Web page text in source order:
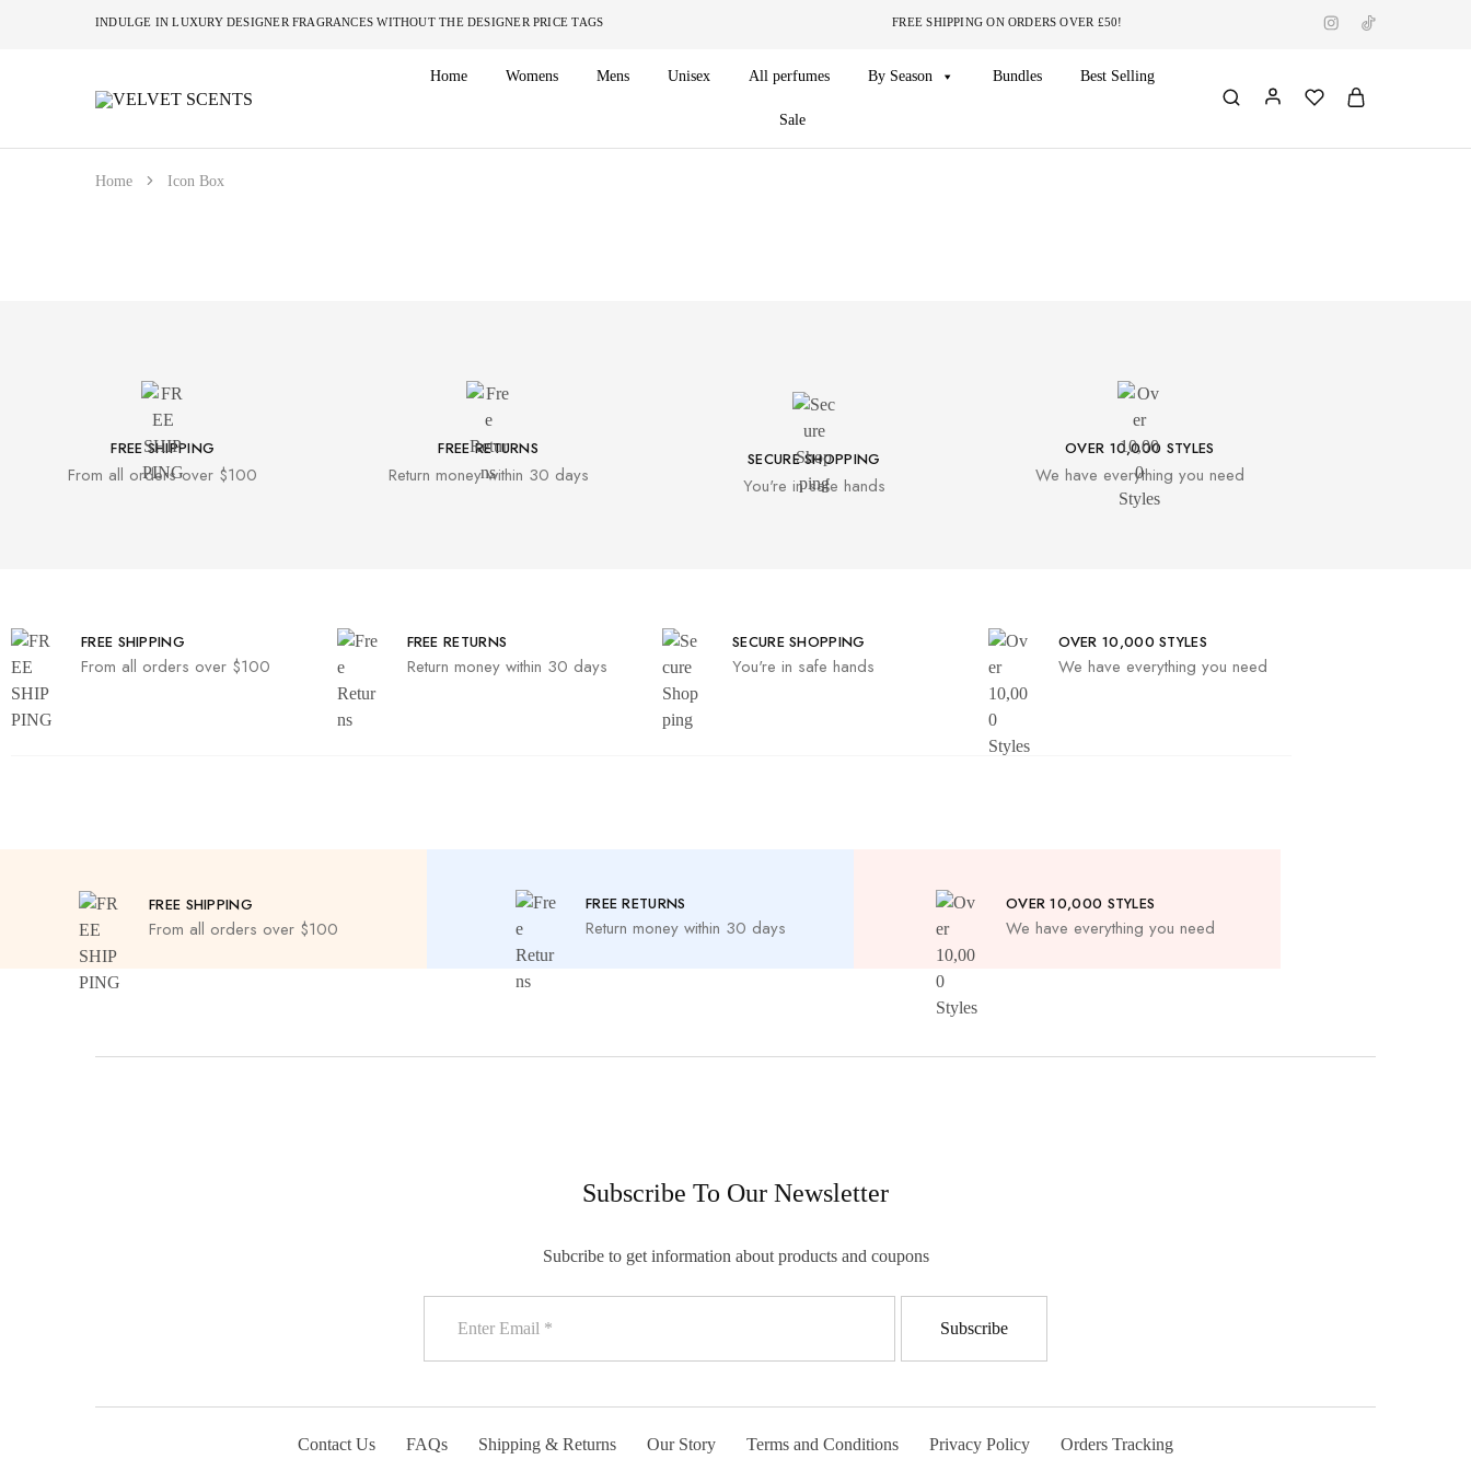
INDULGE IN LUXURY DESIGNER FRAGRANCES WITHOUT THE DESIGNER PRICE TAGS FREE SHIPPING ON ORDERS OVER £50!
VELVET
Designer
the
Home Womens Mens Unisex All perfumes By Season Bundles Best Selling
Sale
Home Icon Box
FREE SHIPPING
From all orders over $100
FREE RETURNS
Return money within 30 days
SECURE SHOPPING
You're in safe hands
OVER 10,000 STYLES
We have everything you need
FREE SHIPPING
From all orders over $100
FREE RETURNS
Return money within 30 days
SECURE SHOPPING
You're in safe hands
OVER 10,000 STYLES
We have everything you need
FREE SHIPPING
From all orders over $100
FREE RETURNS
Return money within 30 days
OVER 10,000 STYLES
We have everything you need
Subscribe To Our Newsletter
Subcribe to get information about products and coupons
Contact Us FAQs Shipping & Returns Our Story Terms and Conditions Privacy Policy Orders Tracking